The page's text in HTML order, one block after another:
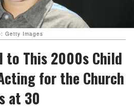
Getty Images
to This 2000s Child
for the Church
at 30